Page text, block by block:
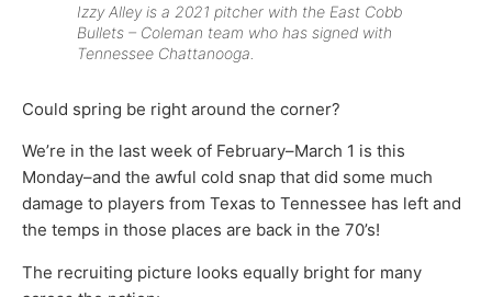
Izzy Alley is a 2021 pitcher with the East Cobb
Bullets – Coleman team who has signed with
Tennessee Chattanooga.
Could spring be right around the corner?
We’re in the last week of February–March 1 is this
Monday–and the awful cold snap that did some much
damage to players from Texas to Tennessee has left and
the temps in those places are back in the 70’s!
The recruiting picture looks equally bright for many